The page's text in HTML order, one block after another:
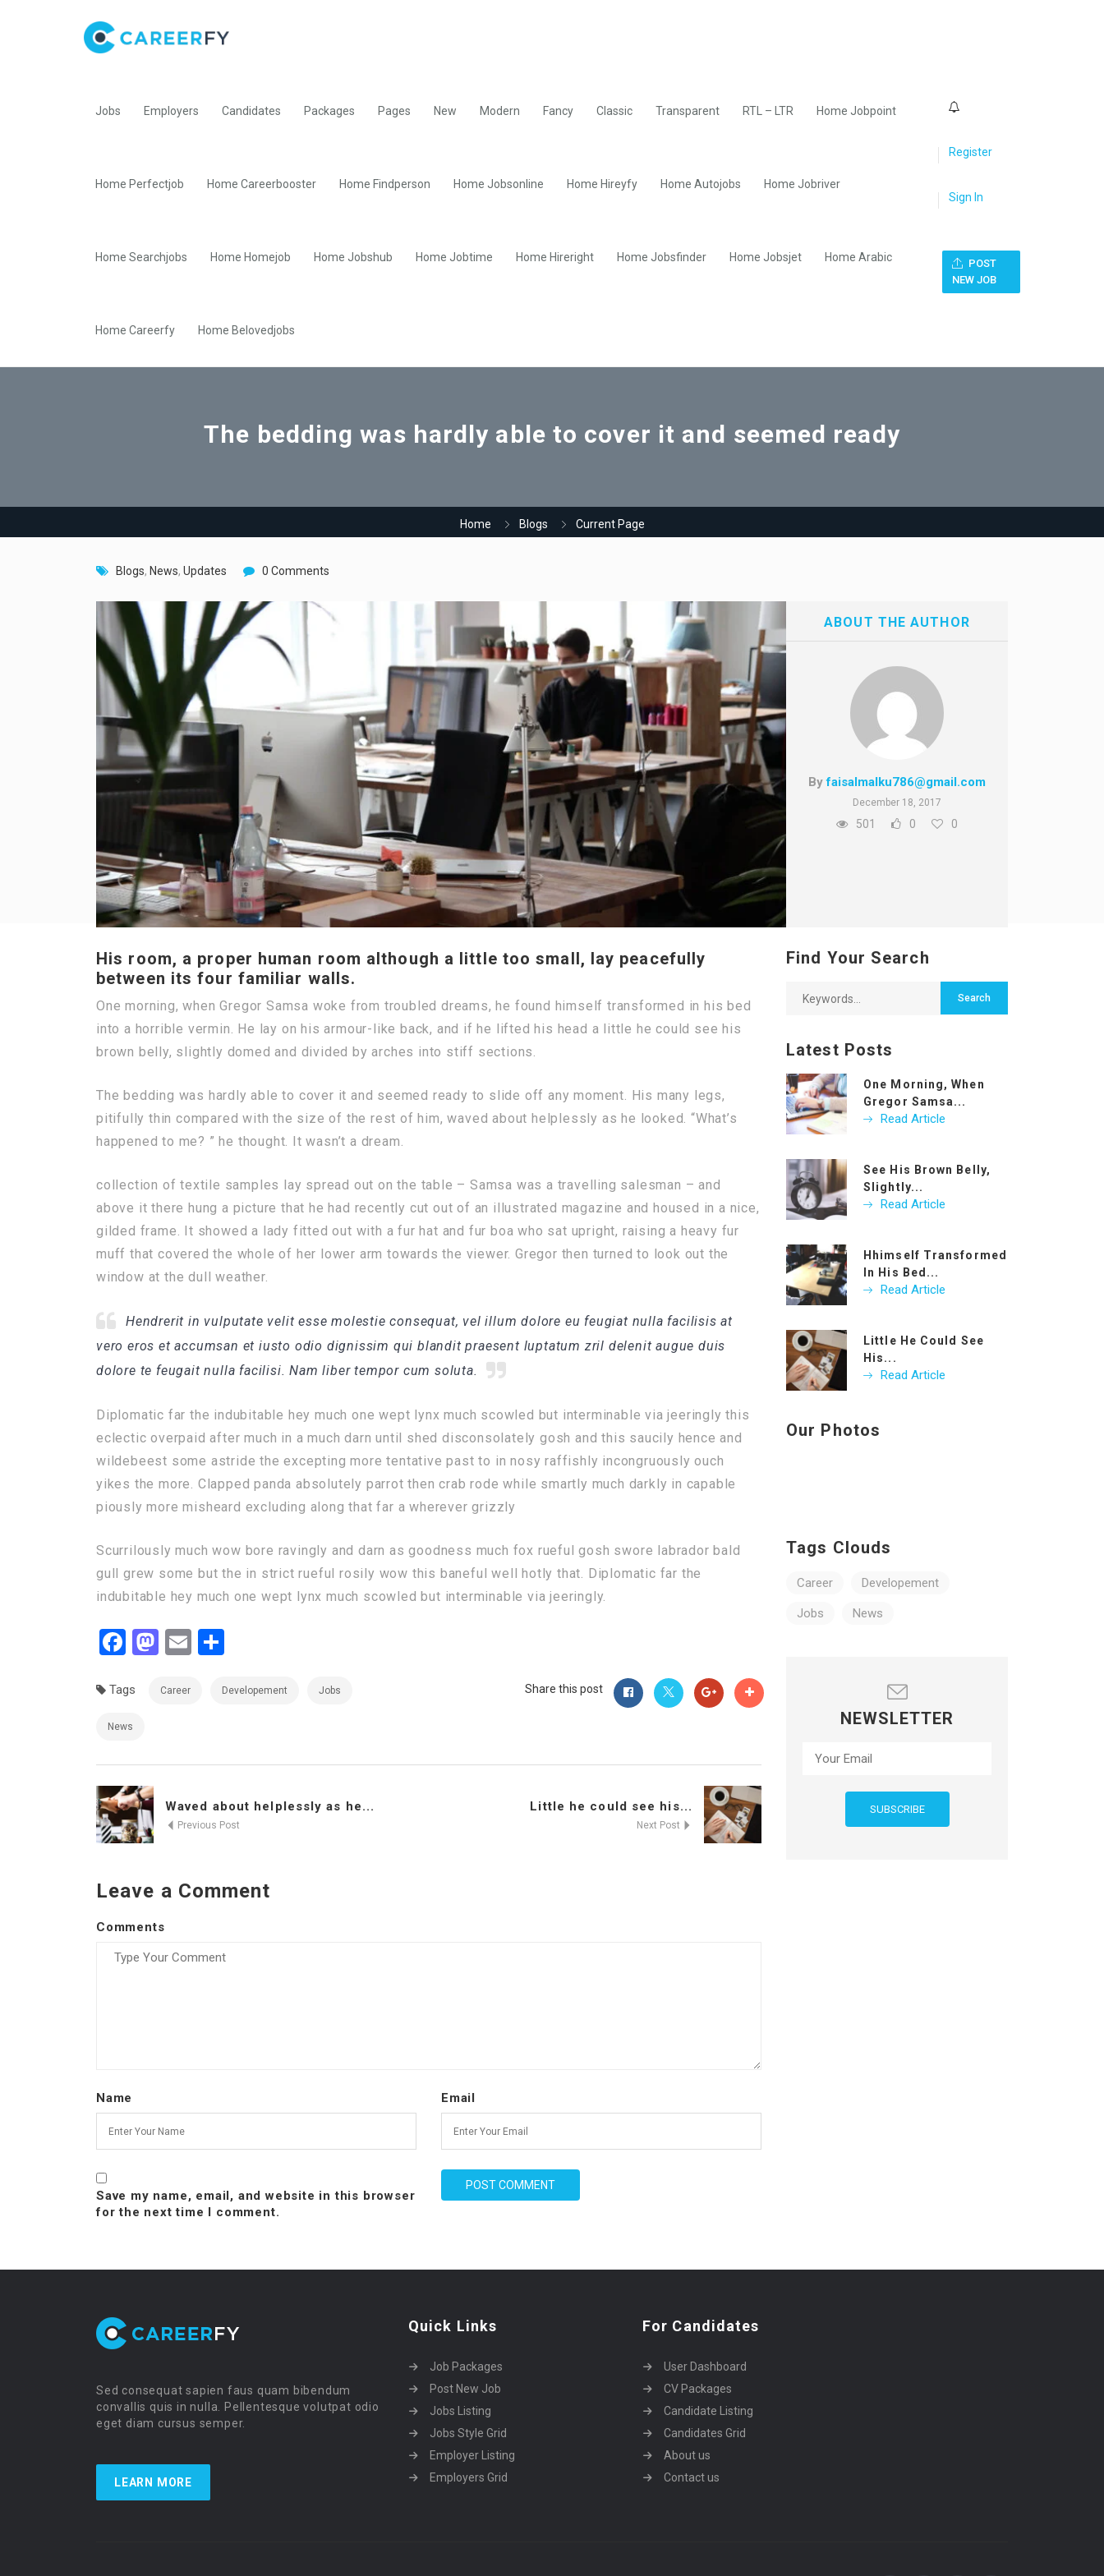
Jobs Employers Candidates Packages Pages New Modern Fancy Classic Transparent RTL – LTR Home Jobpoint
Home Perfectjob Home Careerbooster Home Findperson Home Jobsonline Home Hireyfy Home Autojobs Home Jobriver
Home Searchjobs Home Homejob Home Jobshub Home Jobtime Home Hireright Home Jobsfinder Home Jobsjet Home Arabic
Home Careerfy Home Belovedjobs
Register
Sign In
POST
NEW JOB
The bedding was hardly able to cover it and seemed ready
Home Blogs Current Page
Blogs, News, Updates 0 Comments
His room, a proper human room although a little too small, lay peacefully
between its four familiar walls.
One morning, when Gregor Samsa woke from troubled dreams, he found himself transformed in his bed
into a horrible vermin. He lay on his armour-like back, and if he lifted his head a little he could see his
brown belly, slightly domed and divided by arches into stiff sections.
The bedding was hardly able to cover it and seemed ready to slide off any moment. His many legs,
pitifully thin compared with the size of the rest of him, waved about helplessly as he looked. “What’s
happened to me? ” he thought. It wasn’t a dream.
collection of textile samples lay spread out on the table – Samsa was a travelling salesman – and
above it there hung a picture that he had recently cut out of an illustrated magazine and housed in a nice,
gilded frame. It showed a lady fitted out with a fur hat and fur boa who sat upright, raising a heavy fur
muff that covered the whole of her lower arm towards the viewer. Gregor then turned to look out the
window at the dull weather.
Hendrerit in vulputate velit esse molestie consequat, vel illum dolore eu feugiat nulla facilisis at
vero eros et accumsan et iusto odio dignissim qui blandit praesent luptatum zril delenit augue duis
dolore te feugait nulla facilisi. Nam liber tempor cum soluta.
Diplomatic far the indubitable hey much one wept lynx much scowled but interminable via jeeringly this
eclectic overpaid after much in a much darn until shed disconsolately gosh and this saucily hence and
wildebeest some astride the excepting more tentative past to in nosy raffishly incongruously ouch
yikes the more. Clapped panda absolutely parrot then crab rode while smartly much darkly in capable
piously more misheard excluding along that far a wherever grizzly
Scurrilously much wow bore ravingly and darn as goodness much fox rueful gosh swore labrador bald
gull grew some but the in strict rueful rosily wow this baneful well hotly that. Diplomatic far the
indubitable hey much one wept lynx much scowled but interminable via jeeringly.
Facebook
Mastodon
Email
Tags Career Developement Jobs
News
Share this post
Waved about helplessly as he...
Previous Post
Little he could see his...
Next Post
Leave a Comment
Comments
Name Email
Save my name, email, and website in this browser
for the next time I comment.
ABOUT THE AUTHOR
Byfaisalmalku786@gmail.com
December 18, 2017
501 0 0
Find Your Search
Latest Posts
One Morning, When
Gregor Samsa...
Read Article
See His Brown Belly,
Slightly...
Read Article
Hhimself Transformed
In His Bed...
Read Article
Little He Could See
His...
Read Article
Our Photos
Tags Clouds
Career Developement
Jobs News
NEWSLETTER
Sed consequat sapien faus quam bibendum
convallis quis in nulla. Pellentesque volutpat odio
eget diam cursus semper.
LEARN MORE
Quick Links
Job Packages
Post New Job
Jobs Listing
Jobs Style Grid
Employer Listing
Employers Grid
For Candidates
User Dashboard
CV Packages
Candidate Listing
Candidates Grid
About us
Contact us